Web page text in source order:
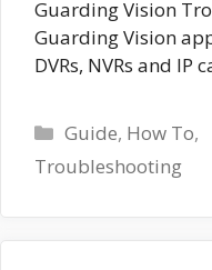
Guarding Vision
Guarding Vision
DVRs, NVRs and
Categories
Guide, How To,
Troubleshooting